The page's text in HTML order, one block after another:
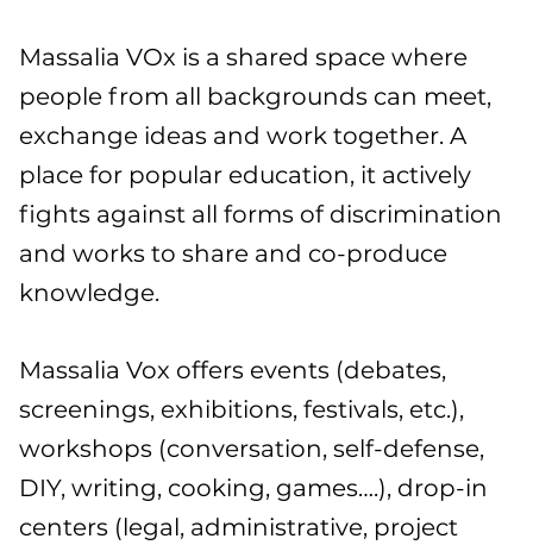
Massalia VOx is a shared space where
people from all backgrounds can meet,
exchange ideas and work together. A
place for popular education, it actively
fights against all forms of discrimination
and works to share and co-produce
knowledge.
Massalia Vox offers events (debates,
screenings, exhibitions, festivals, etc.),
workshops (conversation, self-defense,
DIY, writing, cooking, games….), drop-in
centers (legal, administrative, project